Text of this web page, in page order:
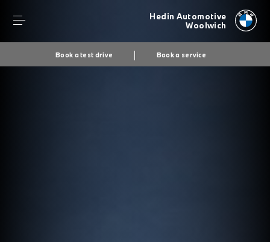
Hedin Automotive
Woolwich
Book a test drive Book a service